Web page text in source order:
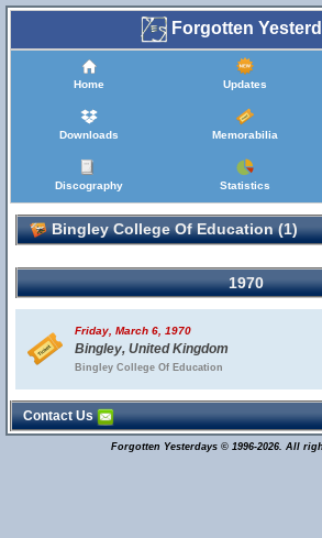
Forgotten
Home Updates
Downloads Memorabilia
Discography Statistics
Bingley College Of Education (1)
1970
Friday, March 6, 1970
Bingley, United Kingdom
Bingley College Of Education
Contact Us
Forgotten Yesterdays © 1996-2026. All